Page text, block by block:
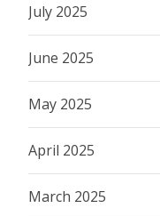
July 2025
June 2025
May 2025
April 2025
March 2025